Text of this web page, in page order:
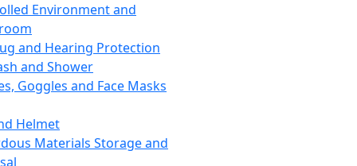
Environment and
and Hearing Protection
and Shower
Goggles and Face Masks
Helmet
Materials Storage and